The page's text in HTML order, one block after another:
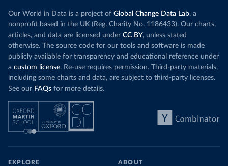
Our World in Data is a project of Global Change Data Lab, a
nonprofit based in the UK (Reg. Charity No. 1186433). Our charts,
articles, and data are licensed under CC BY, unless stated
otherwise. The source code for our tools and software is made
publicly available for transparency and educational reference under
a custom license. Re-use requires permission. Third-party materials,
including some charts and data, are subject to third-party licenses.
See our FAQs for more details.
EXPLORE ABOUT